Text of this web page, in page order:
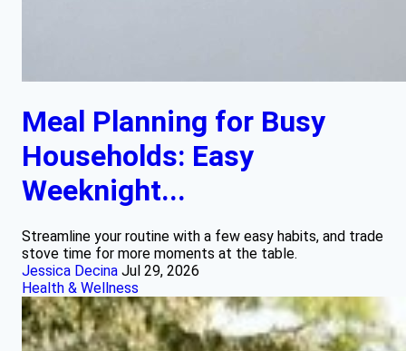
Meal Planning for Busy
Households: Easy
Weeknight...
Streamline your routine with a few easy habits, and trade
stove time for more moments at the table.
Jessica Decina Jul 29, 2026
Health & Wellness